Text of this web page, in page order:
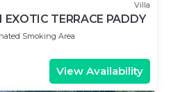
Villa
TERRACE PADDY
Smoking Area
View Availability